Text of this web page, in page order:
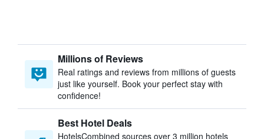
Millions of Reviews
Real ratings and reviews from millions of guests
just like yourself. Book your perfect stay with
confidence!
Best Hotel Deals
HotelsCombined sources over 3 million hotels